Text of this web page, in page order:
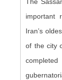
The
important
Iran’s
of the city